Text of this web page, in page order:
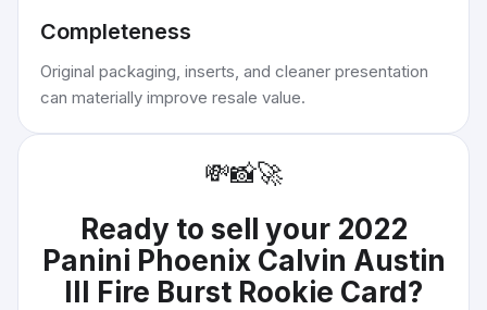
Completeness
Original packaging, inserts, and cleaner presentation
can materially improve resale value.
💸📸🚀
Ready to sell your 2022
Panini Phoenix Calvin Austin
III Fire Burst Rookie Card?